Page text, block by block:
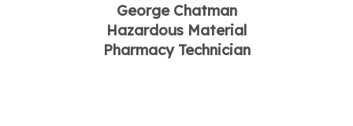
George Chatman
Hazardous Material
Pharmacy Technician